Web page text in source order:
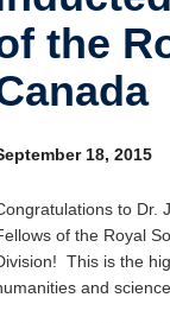
Outreach
Internal
Research
Other
the
18, 2015
to Dr.
of the Royal
This is the
and